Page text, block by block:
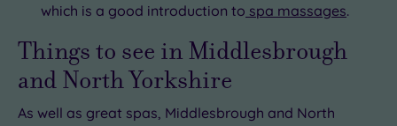
which is a good introduction to spa massages.
Things to see in Middlesbrough
and North Yorkshire
As well as great spas, Middlesbrough and North